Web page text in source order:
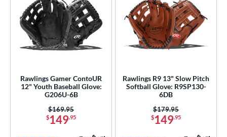
Rawlings Gamer ContoUR
12" Youth Baseball Glove:
G206U-6B
$149.95
Price was:
$169.95
Rawlings R9 13" Slow Pitch
Softball Glove: R9SP130-
6DB
$149.95
Price was:
$179.95